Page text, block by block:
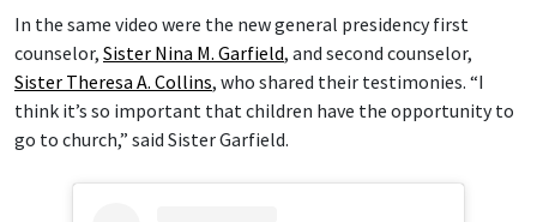
In the same video were the new general presidency first
counselor, Sister Nina M. Garfield, and second counselor,
Sister Theresa A. Collins, who shared their testimonies. “I
think it’s so important that children have the opportunity to
go to church,” said Sister Garfield.